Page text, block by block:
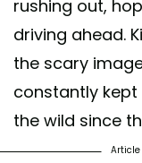
rushing out,
driving ahead.
the scary
constantly
the wild since